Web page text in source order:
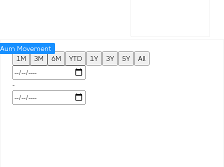
1M 3M 6M YTD 1Y 3Y 5Y All
-
Aum Movement